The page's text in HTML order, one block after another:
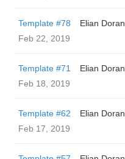
Template #78
Elian Doran
Feb 22, 2019
Template #71
Elian Doran
Feb 18, 2019
Template #62
Elian Doran
Feb 17, 2019